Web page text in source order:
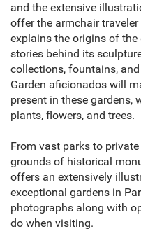
and the extensive
offer the armchair
explains the origins of the
stories behind its
collections, fountains,
Garden aficionados will
present in these
plants, flowers, and trees.
From vast parks to
grounds of historical
offers an extensively
exceptional gardens in
photographs along with
do when visiting.